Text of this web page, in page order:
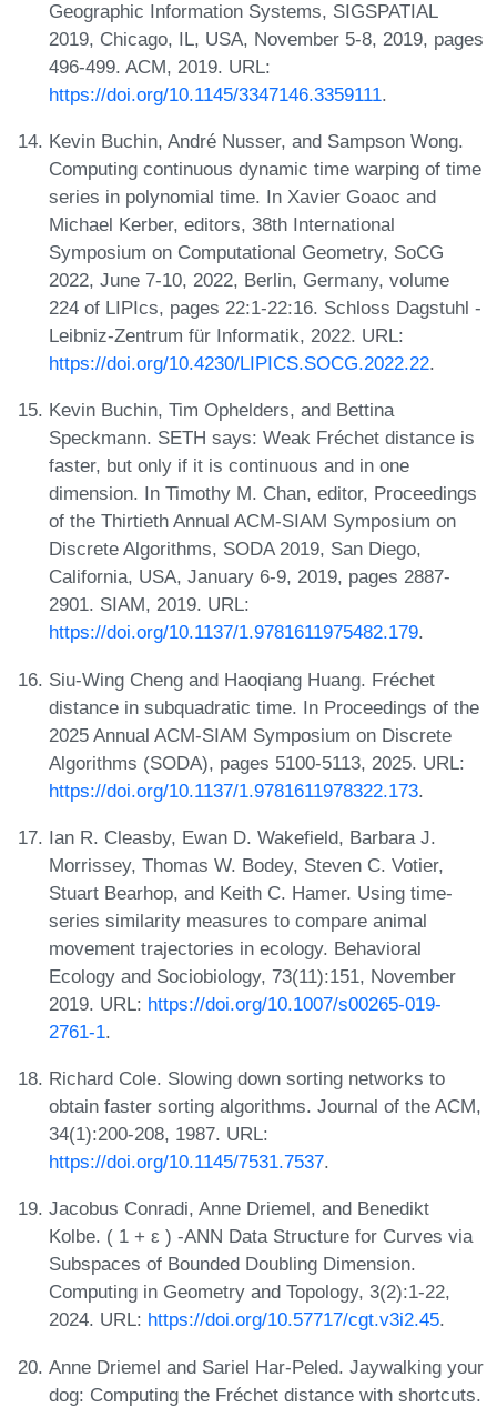
Geographic Information Systems, SIGSPATIAL
2019, Chicago, IL, USA, November 5-8, 2019, pages
496-499. ACM, 2019. URL:
https://doi.org/10.1145/3347146.3359111.
Kevin Buchin, André Nusser, and Sampson Wong.
Computing continuous dynamic time warping of time
series in polynomial time. In Xavier Goaoc and
Michael Kerber, editors, 38th International
Symposium on Computational Geometry, SoCG
2022, June 7-10, 2022, Berlin, Germany, volume
224 of LIPIcs, pages 22:1-22:16. Schloss Dagstuhl -
Leibniz-Zentrum für Informatik, 2022. URL:
https://doi.org/10.4230/LIPICS.SOCG.2022.22.
Kevin Buchin, Tim Ophelders, and Bettina
Speckmann. SETH says: Weak Fréchet distance is
faster, but only if it is continuous and in one
dimension. In Timothy M. Chan, editor, Proceedings
of the Thirtieth Annual ACM-SIAM Symposium on
Discrete Algorithms, SODA 2019, San Diego,
California, USA, January 6-9, 2019, pages 2887-
2901. SIAM, 2019. URL:
https://doi.org/10.1137/1.9781611975482.179.
Siu-Wing Cheng and Haoqiang Huang. Fréchet
distance in subquadratic time. In Proceedings of the
2025 Annual ACM-SIAM Symposium on Discrete
Algorithms (SODA), pages 5100-5113, 2025. URL:
https://doi.org/10.1137/1.9781611978322.173.
Ian R. Cleasby, Ewan D. Wakefield, Barbara J.
Morrissey, Thomas W. Bodey, Steven C. Votier,
Stuart Bearhop, and Keith C. Hamer. Using time-
series similarity measures to compare animal
movement trajectories in ecology. Behavioral
Ecology and Sociobiology, 73(11):151, November
2019. URL: https://doi.org/10.1007/s00265-019-
2761-1.
Richard Cole. Slowing down sorting networks to
obtain faster sorting algorithms. Journal of the ACM,
34(1):200-208, 1987. URL:
https://doi.org/10.1145/7531.7537.
Jacobus Conradi, Anne Driemel, and Benedikt
Kolbe. ( 1 + ε ) -ANN Data Structure for Curves via
Subspaces of Bounded Doubling Dimension.
Computing in Geometry and Topology, 3(2):1-22,
2024. URL: https://doi.org/10.57717/cgt.v3i2.45.
Anne Driemel and Sariel Har-Peled. Jaywalking your
dog: Computing the Fréchet distance with shortcuts.